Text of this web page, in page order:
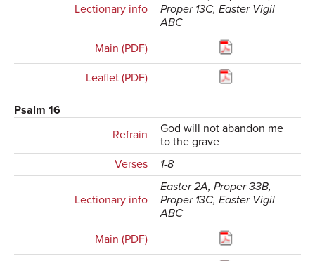
Lectionary info
Proper 13C, Easter Vigil
ABC
Main (PDF)
Leaflet (PDF)
Psalm 16
Refrain
God will not abandon me
to the grave
Verses
1-8
Lectionary info
Easter 2A, Proper 33B,
Proper 13C, Easter Vigil
ABC
Main (PDF)